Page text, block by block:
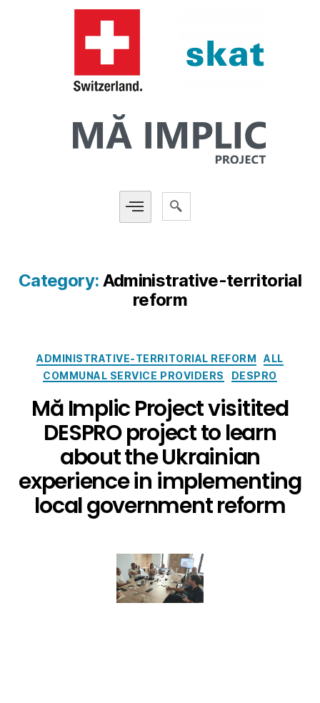
Category: Administrative-territorial
reform
ADMINISTRATIVE-TERRITORIAL REFORM
ALL
COMMUNAL SERVICE PROVIDERS
DESPRO
Mă Implic Project visitited
DESPRO project to learn
about the Ukrainian
experience in implementing
local government reform